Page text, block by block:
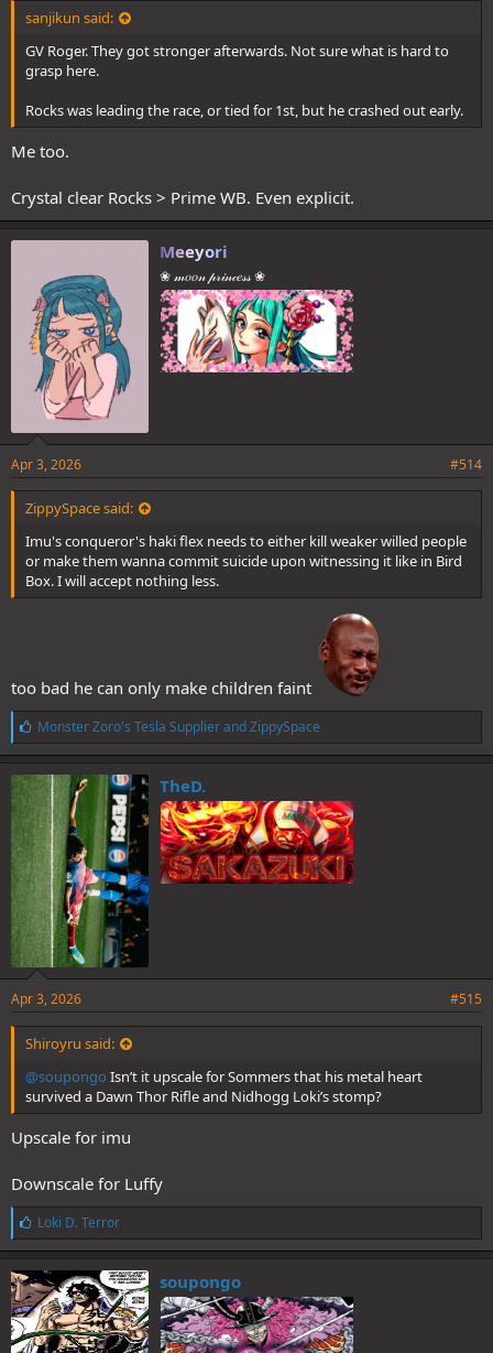
sanjikun said:
GV Roger. They got stronger afterwards. Not sure what is hard to
grasp here.
Rocks was leading the race, or tied for 1st, but he crashed out early.
Me too.
Crystal clear Rocks > Prime WB. Even explicit.
Meeyori
❀ 𝓂𝑜𝑜𝓃 𝓅𝓇𝒾𝓃𝒸𝑒𝓈𝓈 ❀
Apr 3, 2026 #514
ZippySpace said:
Imu's conqueror's haki flex needs to either kill weaker willed people
or make them wanna commit suicide upon witnessing it like in Bird
Box. I will accept nothing less.
too bad he can only make children faint
L
i
k
e
s
Monster Zoro's Tesla SupplierandZippySpace
TheD.
Apr 3, 2026 #515
Shiroyru said:
@soupongo Isn’t it upscale for Sommers that his metal heart
survived a Dawn Thor Rifle and Nidhogg Loki’s stomp?
Upscale for imu
Downscale for Luffy
L
i
k
e
s
:
Loki D. Terror
soupongo